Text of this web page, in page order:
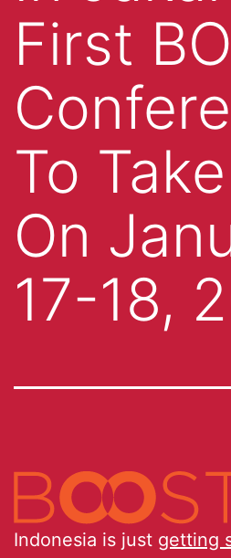
First
To
On
17-18,
Indonesia is just getting